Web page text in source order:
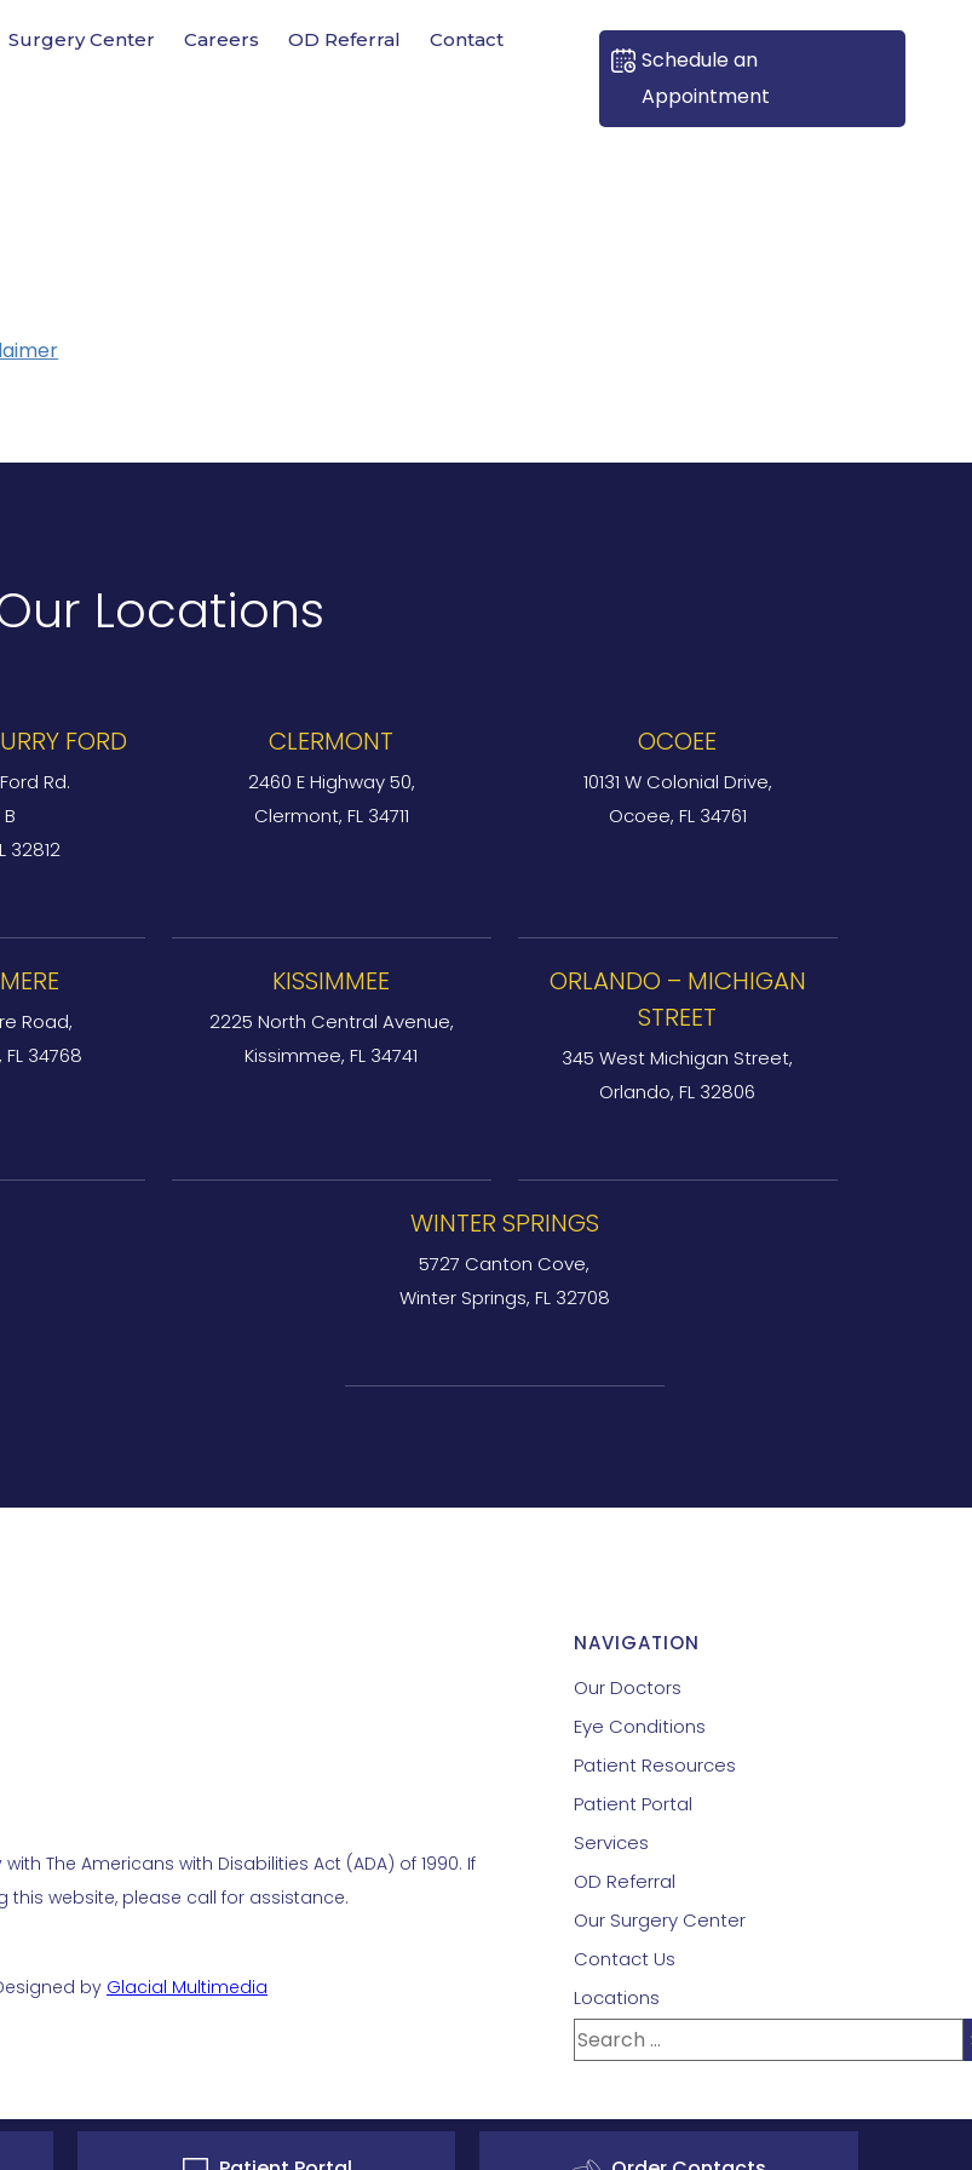
Surgery Center Careers OD Referral Contact
Schedule an
Appointment
Locations
FORD
Rd.
32812
CLERMONT
2460 E Highway 50,
Clermont, FL 34711
OCOEE
10131 W Colonial Drive,
Ocoee, FL 34761
Road,
34768
KISSIMMEE
2225 North Central Avenue,
Kissimmee, FL 34741
ORLANDO – MICHIGAN
STREET
345 West Michigan Street,
Orlando, FL 32806
WINTER SPRINGS
5727 Canton Cove,
Winter Springs, FL 32708
The Americans with Disabilities Act (ADA) of 1990. If
website, please call for assistance.
by Glacial Multimedia
NAVIGATION
Our Doctors
Eye Conditions
Patient Resources
Patient Portal
Services
OD Referral
Our Surgery Center
Contact Us
Locations